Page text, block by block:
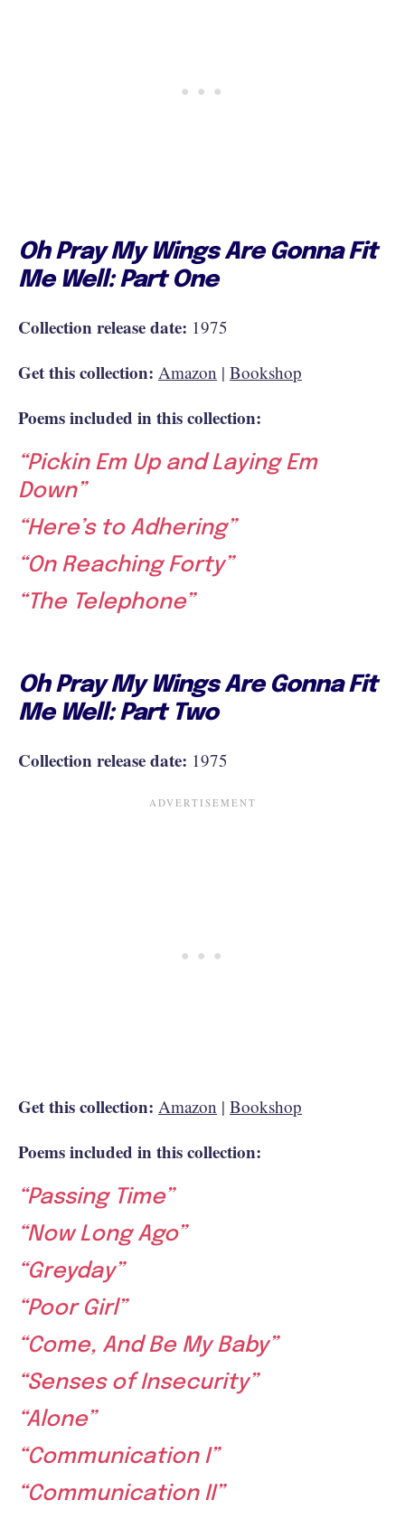
Oh Pray My Wings Are Gonna Fit
Me Well: Part One
Collection release date: 1975
Get this collection: Amazon | Bookshop
Poems included in this collection:
“Pickin Em Up and Laying Em
Down”
“Here’s to Adhering”
“On Reaching Forty”
“The Telephone”
Oh Pray My Wings Are Gonna Fit
Me Well: Part Two
Collection release date: 1975
Get this collection: Amazon | Bookshop
Poems included in this collection:
“Passing Time”
“Now Long Ago”
“Greyday”
“Poor Girl”
“Come, And Be My Baby”
“Senses of Insecurity”
“Alone”
“Communication I”
“Communication II”